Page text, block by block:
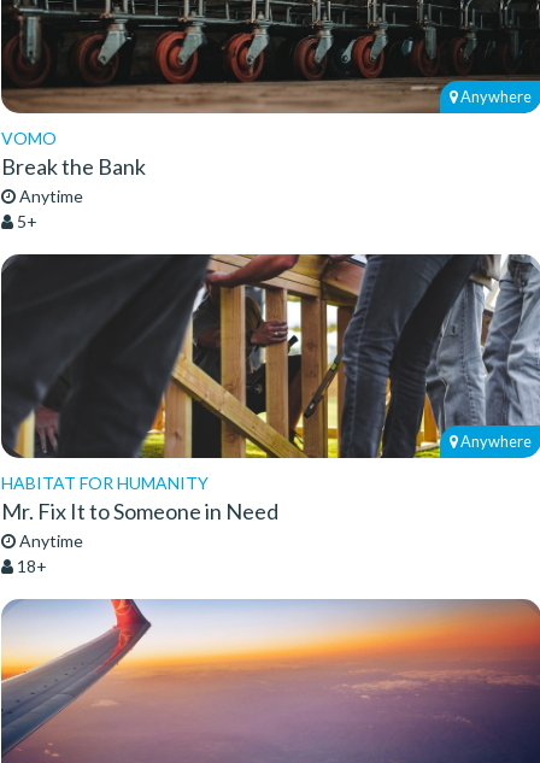
Anywhere
VOMO
Break the Bank
Anytime
5+
Anywhere
HABITAT FOR HUMANITY
Mr. Fix It to Someone in Need
Anytime
18+